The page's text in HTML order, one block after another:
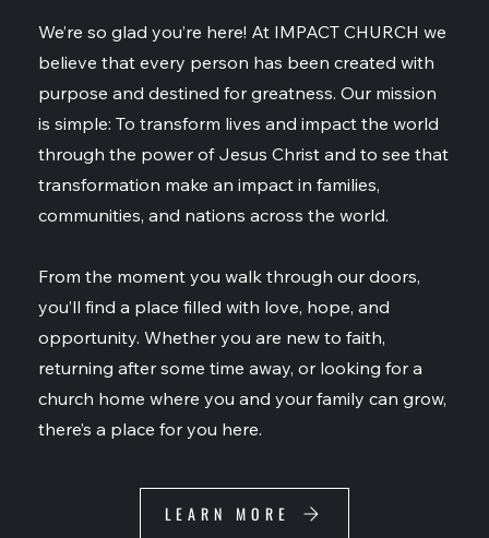
We’re so glad you’re here! At IMPACT CHURCH we
believe that every person has been created with
purpose and destined for greatness. Our mission
is simple: To transform lives and impact the world
through the power of Jesus Christ and to see that
transformation make an impact in families,
communities, and nations across the world.
From the moment you walk through our doors,
you’ll find a place filled with love, hope, and
opportunity. Whether you are new to faith,
returning after some time away, or looking for a
church home where you and your family can grow,
there’s a place for you here.
LEARN MORE